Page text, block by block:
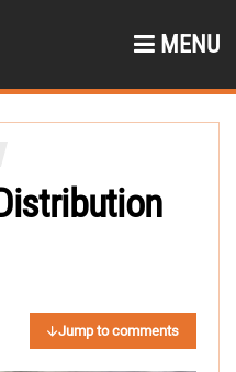
MENU
Jump to comments